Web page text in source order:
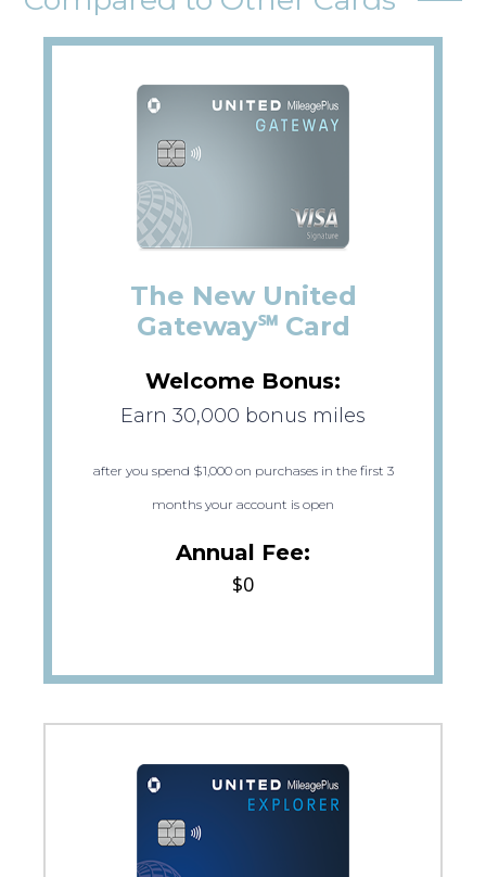
The New United
Gateway℠ Card
Welcome Bonus:
Earn 30,000 bonus miles
after you spend $1,000 on purchases in the first 3
months your account is open
Annual Fee:
$0